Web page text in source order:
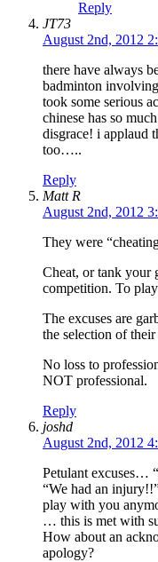
Reply
JT73
August 2nd, 2012
there have always
badminton
took some serious
chinese has so
disgrace! i applaud
too…..
Reply
Matt R
August 2nd, 2012
They were
Cheat, or tank your
competition. To
The excuses are
the selection of
No loss to
NOT professional.
Reply
joshd
August 2nd, 2012
Petulant excuses…
“We had an
play with you
… this is met with
How about an
apology?